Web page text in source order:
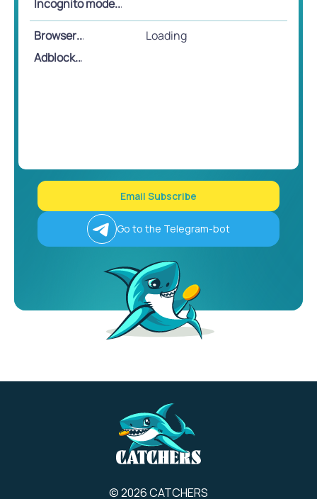
Email Subscribe
Go to the Telegram-bot
© 2026 CATCHERS